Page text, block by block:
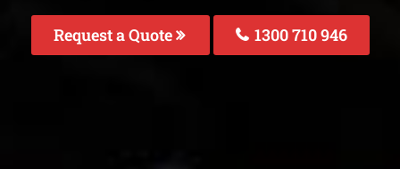
Request a Quote 1300 710 946